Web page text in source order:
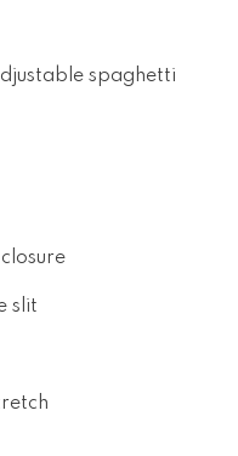
spaghetti
slit